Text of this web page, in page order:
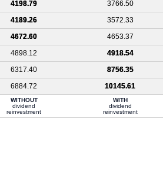
4198.79
3766.50
4189.26
3572.33
4672.60
4653.37
4898.12
4918.54
6317.40
8756.35
6884.72 10145.61
WITHOUT
dividend
reinvestment
WITH
dividend
reinvestment